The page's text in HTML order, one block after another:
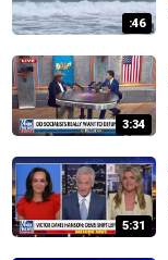
:46
3:34
5:31